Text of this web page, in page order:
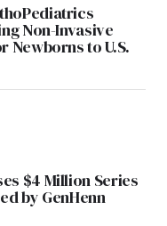
Non-Invasive
Newborns to U.S.
$4 Million Series
by GenHenn